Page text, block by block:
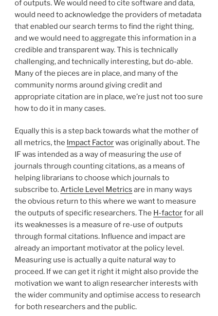
of outputs. We would need to cite software and data,
would need to acknowledge the providers of metadata
that enabled our search terms to find the right thing,
and we would need to aggregate this information in a
credible and transparent way. This is technically
challenging, and technically interesting, but do-able.
Many of the pieces are in place, and many of the
community norms around giving credit and
appropriate citation are in place, we’re just not too sure
how to do it in many cases.
Equally this is a step back towards what the mother of
all metrics, the Impact Factorwas originally about. The
IF was intended as a way of measuring the useof
journals through counting citations, as a means of
helping librarians to choose which journals to
subscribe to.Article Level Metrics are in many ways
the obvious return to this where we want to measure
the outputs of specific researchers. The H-factorfor all
its weaknesses is a measure of re-use of outputs
through formal citations. Influence and impact are
already an important motivator at the policy level.
Measuring use is actually a quite natural way to
proceed. If we can get it right it might also provide the
motivation we want to align researcher interests with
the wider community and optimise access to research
for both researchers and the public.